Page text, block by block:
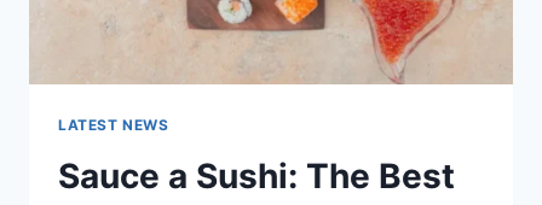
LATEST NEWS
Sauce a Sushi: The Best